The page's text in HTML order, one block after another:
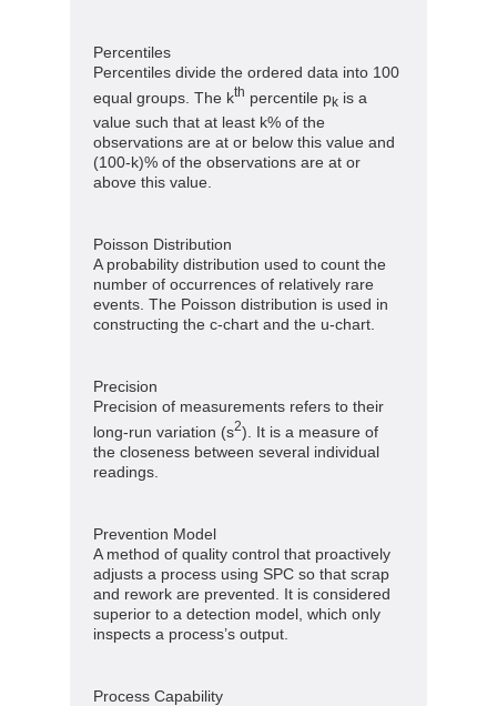
Percentiles
Percentiles divide the ordered data into 100
equal groups. The kth percentile pk is a
value such that at least k% of the
observations are at or below this value and
(100-k)% of the observations are at or
above this value.
Poisson Distribution
A probability distribution used to count the
number of occurrences of relatively rare
events. The Poisson distribution is used in
constructing the c-chart and the u-chart.
Precision
Precision of measurements refers to their
long-run variation (s2). It is a measure of
the closeness between several individual
readings.
Prevention Model
A method of quality control that proactively
adjusts a process using SPC so that scrap
and rework are prevented. It is considered
superior to a detection model, which only
inspects a process’s output.
Process Capability